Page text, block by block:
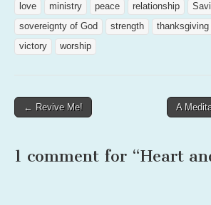
love
ministry peace relationship
sovereignty of God
strength thanksgiving
victory
worship
Post
← Revive Me! A
1 comment for “Heart